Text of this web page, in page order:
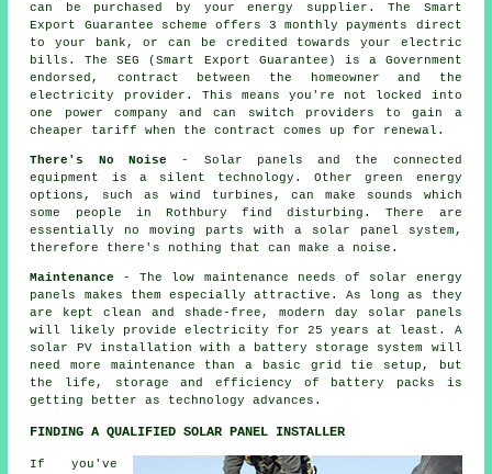
can be purchased by your energy supplier. The Smart
Export Guarantee scheme offers 3 monthly payments direct
to your bank, or can be credited towards your electric
bills. The SEG (Smart Export Guarantee) is a Government
endorsed, contract between the homeowner and the
electricity provider. This means you're not locked into
one power company and can switch providers to gain a
cheaper tariff when the contract comes up for renewal.
There's No Noise - Solar panels and the connected
equipment is a silent technology. Other green energy
options, such as wind turbines, can make sounds which
some people in Rothbury find disturbing. There are
essentially no moving parts with a solar panel system,
therefore there's nothing that can make a noise.
Maintenance
- The low maintenance needs of solar energy
panels makes them especially attractive. As long as they
are kept clean and shade-free, modern day solar panels
will likely provide electricity for 25 years at least. A
solar PV installation with a battery storage system will
need more maintenance than a basic grid tie setup, but
the life, storage and efficiency of battery packs is
getting better as technology advances.
FINDING A QUALIFIED SOLAR PANEL INSTALLER
If you've